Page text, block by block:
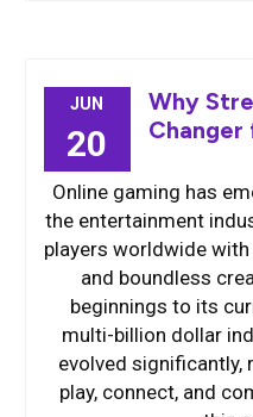
JUN
20
Why
Changer
Online gaming has
the entertainment
players worldwide
and boundless
beginnings to its
multi-billion dollar
evolved significantly,
play, connect, and